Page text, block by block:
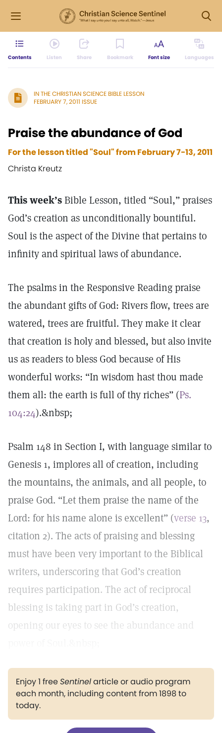
Contents Listen Share Bookmark Font size Languages
IN THE CHRISTIAN SCIENCE BIBLE LESSON
FEBRUARY 7, 2011 ISSUE
Praise the abundance of God
For the lesson titled "Soul" from February 7-13, 2011
Christa Kreutz
This week’sBible Lesson, titled “Soul,” praises
God’s creation as unconditionally bountiful.
Soul is the aspect of the Divine that pertains to
infinity and spiritual laws of abundance.
The psalms in the Responsive Reading praise
the abundant gifts of God: Rivers flow, trees are
watered, trees are fruitful. They make it clear
that creation is holy and blessed, but also invite
us as readers to bless God because of His
wonderful works: “In wisdom hast thou made
them all: the earth is full of thy riches” (Ps.
104:24).&nbsp;
Psalm 148 in Section I, with language similar to
Genesis 1, implores all of creation, including
the mountains, the animals, and all people, to
praise God. “Let them praise the name of the
Lord: for his name alone is excellent” (verse 13,
citation 2). The acts of praising and blessing
must have been very important to the Biblical
writers, underscoring that God’s creation
requires participation. The act of reciprocal
blessing is taking part in God’s creation,
opening our eyes to see the abundance and
Enjoy 1 freeSentinelarticle or audio program
each month, including content from 1898 to
today.